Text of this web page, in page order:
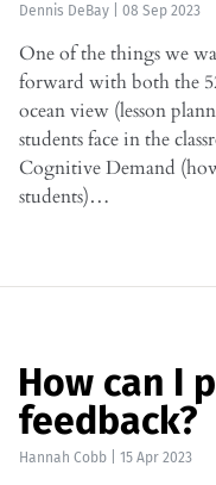
Dennis DeBay 08 Sep 2023
One of the things we
forward with both the
ocean view (lesson
students face in the
Cognitive Demand
students)…
How can I
feedback?
Hannah Cobb 15 Apr 2023